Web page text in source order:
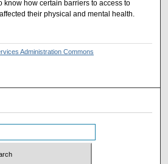
know how certain barriers to access to
their physical and mental health.
Administration Commons